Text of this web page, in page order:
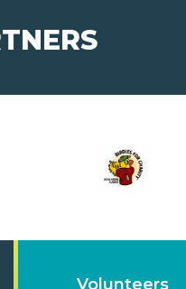
Volunteers